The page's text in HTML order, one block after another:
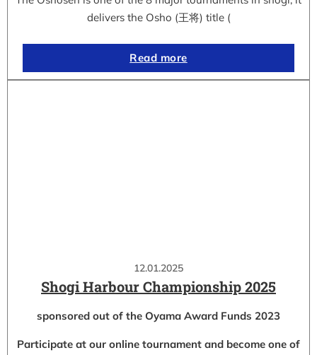
delivers the Osho (王将) title (
Read more
12.01.2025
Shogi Harbour Championship 2025
sponsored out of the Oyama Award Funds 2023
Participate at our online tournament and become one of